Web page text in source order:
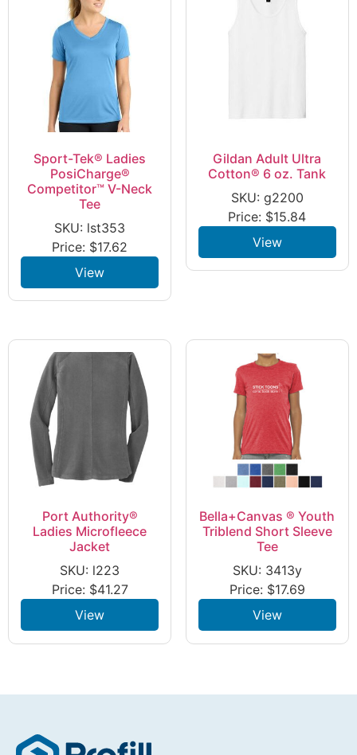
Sport-Tek® Ladies
PosiCharge®
Competitor™ V-Neck
Tee
SKU: lst353
Price: $17.62
View
Gildan Adult Ultra
Cotton® 6 oz. Tank
SKU: g2200
Price: $15.84
View
Port Authority®
Ladies Microfleece
Jacket
SKU: l223
Price: $41.27
View
Bella+Canvas ® Youth
Triblend Short Sleeve
Tee
SKU: 3413y
Price: $17.69
View